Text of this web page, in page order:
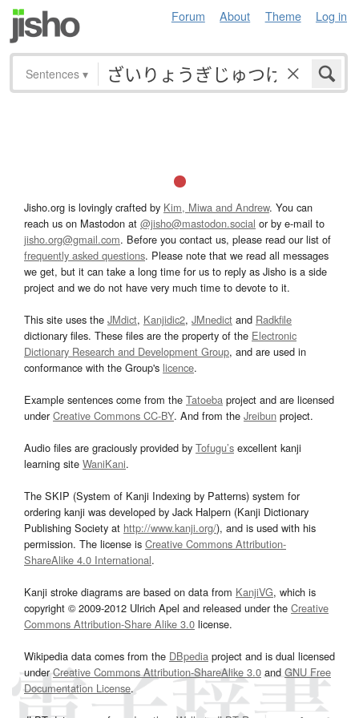
Forum About Theme Log in
Sentences ▾
Jisho.org is lovingly crafted by Kim, Miwa and Andrew. You can
reach us on Mastodon at @jisho@mastodon.social or by e-mail to
jisho.org@gmail.com. Before you contact us, please read our list of
frequently asked questions. Please note that we read all messages
we get, but it can take a long time for us to reply as Jisho is a side
project and we do not have very much time to devote to it.
This site uses the JMdict, Kanjidic2, JMnedict and Radkfile
dictionary files. These files are the property of the Electronic
Dictionary Research and Development Group, and are used in
conformance with the Group's licence.
Example sentences come from the Tatoeba project and are licensed
underCreative Commons CC-BY. And from the Jreibun project.
Audio files are graciously provided by Tofugu’s excellent kanji
learning site WaniKani.
The SKIP (System of Kanji Indexing by Patterns) system for
ordering kanji was developed by Jack Halpern (Kanji Dictionary
Publishing Society at http://www.kanji.org/), and is used with his
permission. The license is Creative Commons Attribution-
ShareAlike 4.0 International.
Kanji stroke diagrams are based on data from KanjiVG, which is
copyright © 2009-2012 Ulrich Apel and released under the Creative
Commons Attribution-Share Alike 3.0 license.
Wikipedia data comes from the DBpedia project and is dual licensed
underCreative Commons Attribution-ShareAlike 3.0and GNU Free
Documentation License.